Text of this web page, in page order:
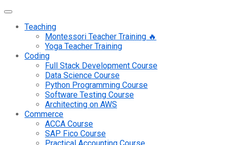
Teaching
Montessori Teacher Training 🔥
Yoga Teacher Training
Coding
Full Stack Development Course
Data Science Course
Python Programming Course
Software Testing Course
Architecting on AWS
Commerce
ACCA Course
SAP Fico Course